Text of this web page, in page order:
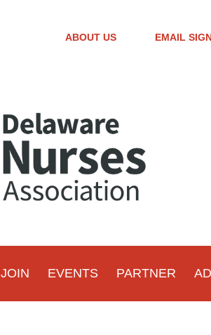
ABOUT US EMAIL
JOIN EVENTS PARTNER